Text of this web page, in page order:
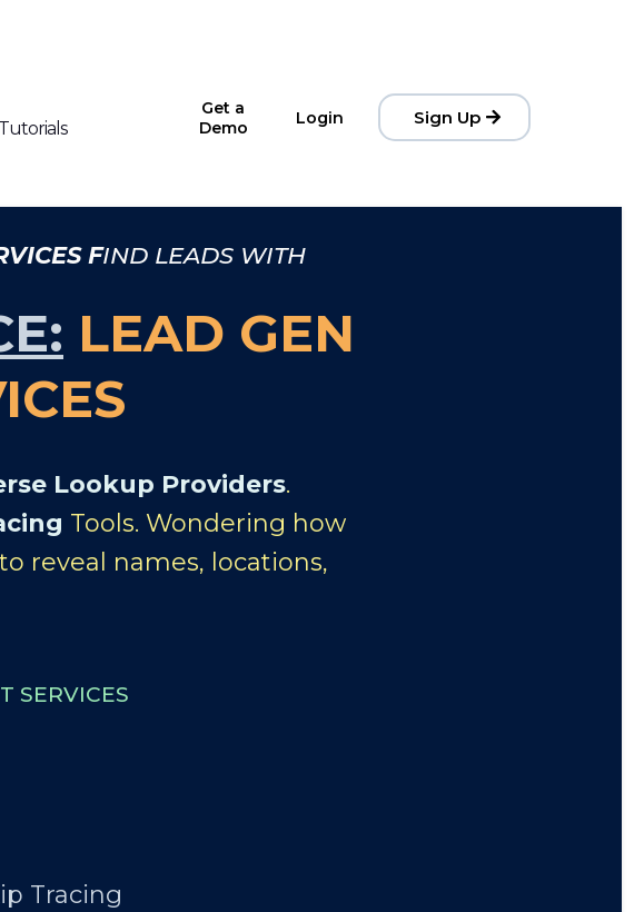
Tutorials
Get a
Demo
Login Sign Up
FIND LEADS WITH
LEAD GEN
Lookup Providers.
Tools. Wondering how
to reveal names, locations,
SERVICES
Tracing